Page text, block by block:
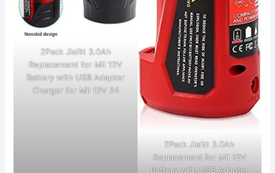
2Pack Jialitt 3.0Ah
Replacement for Mil 12V
Battery with USB Adapter
Charger for Mil 12V 24
2Pack Jialitt 3.0Ah
Replacement for Mil 12V
Battery with USB Adapter